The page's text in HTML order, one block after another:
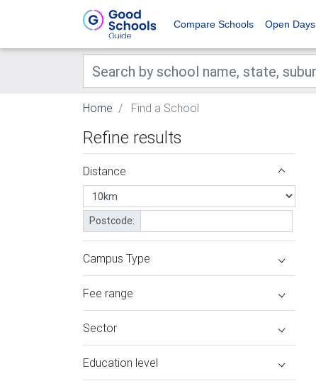
Compare Schools Open Days
Home Find a School
Refine results
Distance
Postcode:
Campus Type
Fee range
Sector
Education level